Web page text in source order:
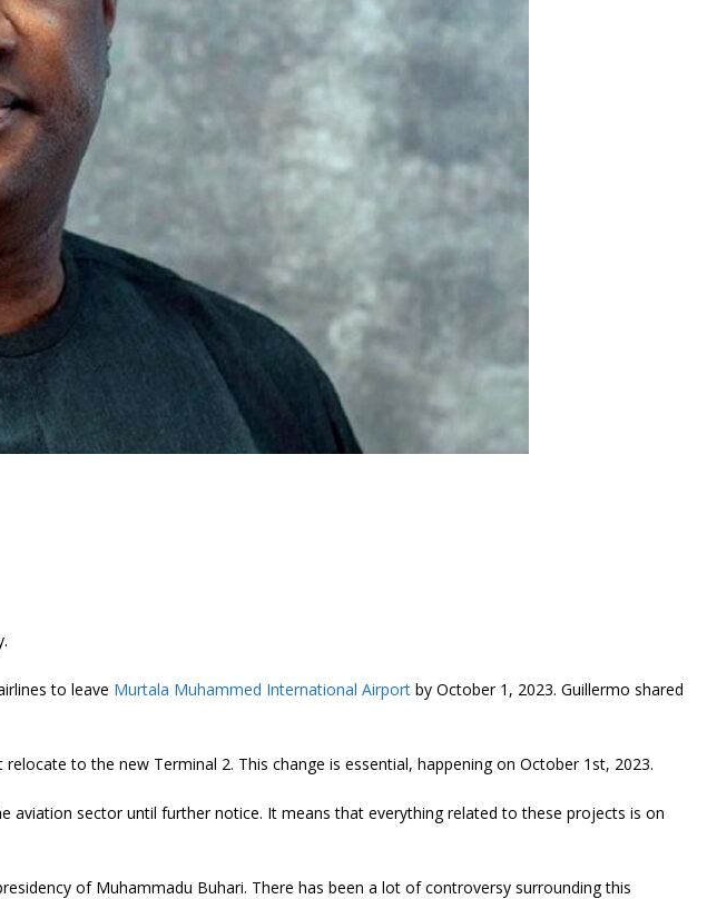
to leave Murtala Muhammed International Airport by October 1, 2023. Guillermo shared
to the new Terminal 2. This change is essential, happening on October 1st, 2023.
aviation sector until further notice. It means that everything related to these projects is on
of Muhammadu Buhari. There has been a lot of controversy surrounding this